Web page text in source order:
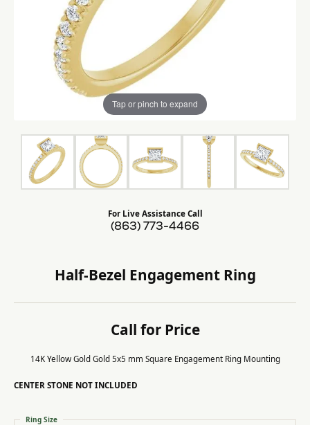
Tap or pinch to expand
For Live Assistance Call
(863) 773-4466
Half-Bezel Engagement Ring
Call for Price
14K Yellow Gold Gold 5x5 mm Square Engagement Ring Mounting
CENTER STONE NOT INCLUDED
Ring Size